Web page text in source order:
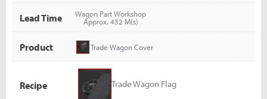
Lead Time
Wagon Part Workshop
Approx. 432 M(s)
Product Trade Wagon Cover
Recipe Trade Wagon Flag